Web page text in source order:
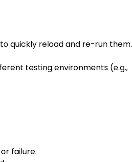
quickly reload and re-run them.
testing environments (e.g.,
failure.